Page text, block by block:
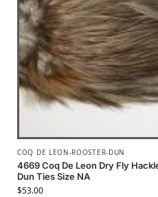
COQ DE LEON-ROOSTER-DUN
4669 Coq De Leon Dry Fly
Dun Ties Size NA
$53.00